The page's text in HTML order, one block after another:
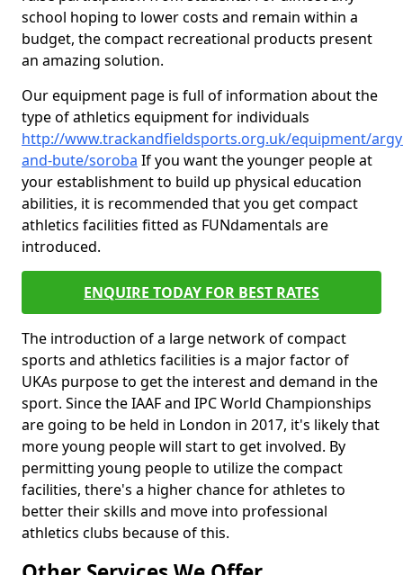
school hoping to lower costs and remain within a
budget, the compact recreational products present
an amazing solution.
Our equipment page is full of information about the
type of athletics equipment for individuals
http://www.trackandfieldsports.org.uk/equipment/
and-bute/soroba If you want the younger people at
your establishment to build up physical education
abilities, it is recommended that you get compact
athletics facilities fitted as FUNdamentals are
introduced.
ENQUIRE TODAY FOR BEST RATES
The introduction of a large network of compact
sports and athletics facilities is a major factor of
UKAs purpose to get the interest and demand in the
sport. Since the IAAF and IPC World Championships
are going to be held in London in 2017, it's likely that
more young people will start to get involved. By
permitting young people to utilize the compact
facilities, there's a higher chance for athletes to
better their skills and move into professional
athletics clubs because of this.